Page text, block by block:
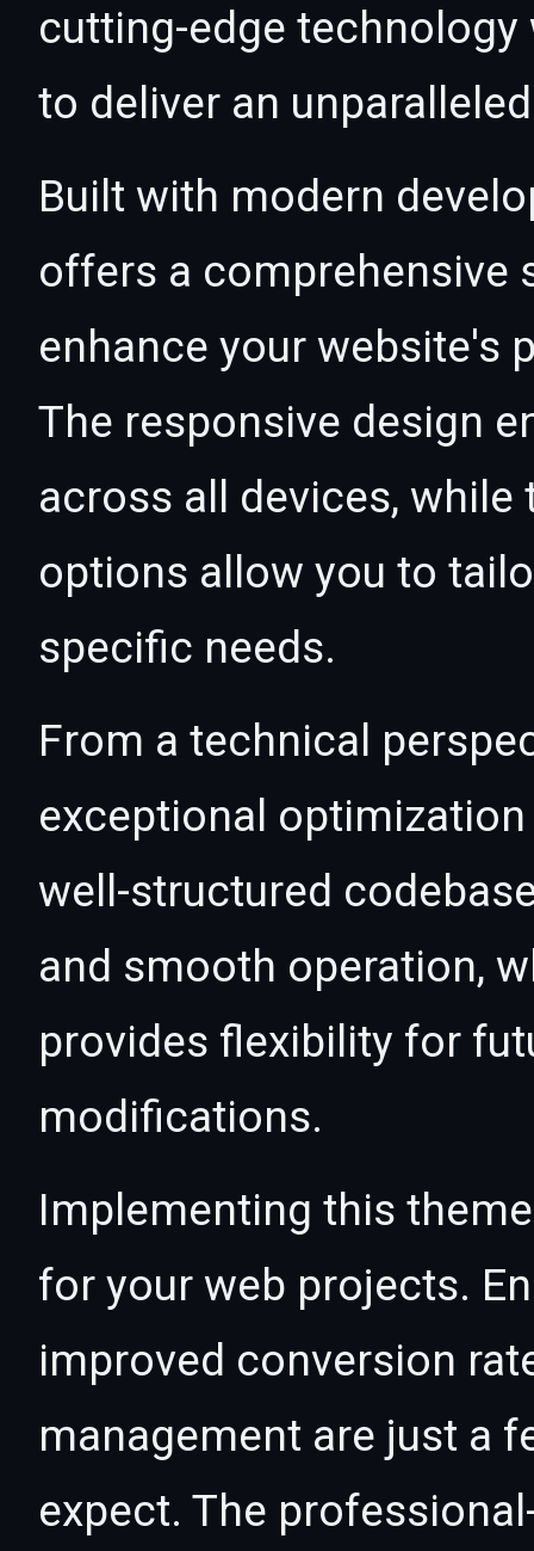
cutting-edge
to deliver an
Built with modern
offers a comprehensive
enhance your website's
The responsive design
across all devices,
options allow you to
specific needs.
From a technical
exceptional
well-structured
and smooth operation,
provides flexibility for
modifications.
Implementing this
for your web projects.
improved conversion
management are just a
expect. The